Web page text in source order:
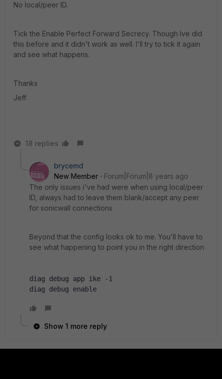
No local/peer ID.
Tick the Enable Perfect Forward Secrecy. Though Ive did
this before and it didn't work as well. I'll try to tick it again
and see what happens.
Thanks
Jeff
18 replies
brycemd
New Member
Forum|Forum|8 years ago
The only issues i've had were when using local/peer
ID, always had to leave them blank/accept any peer
for sonicwall connections
Beyond that the config looks ok to me. You'll have to
see what happening to point you in the right direction
diag debug app ike -1
diag debug enable
Show 1 more reply